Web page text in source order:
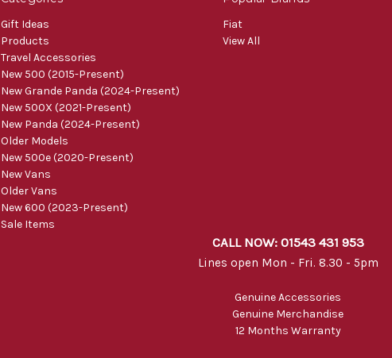
Gift Ideas
Products
Travel Accessories
New 500 (2015-Present)
New Grande Panda (2024-Present)
New 500X (2021-Present)
New Panda (2024-Present)
Older Models
New 500e (2020-Present)
New Vans
Older Vans
New 600 (2023-Present)
Sale Items
Fiat
View All
CALL NOW: 01543 431 953
Lines open Mon - Fri. 8.30 - 5pm
Genuine Accessories
Genuine Merchandise
12 Months Warranty